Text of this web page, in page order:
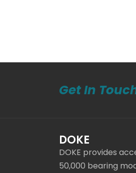
Get In
DOKE
DOKE provides
50,000 bearing